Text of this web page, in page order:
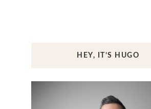
HEY, IT’S HUGO